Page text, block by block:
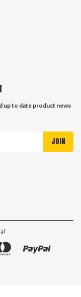
up to date product news